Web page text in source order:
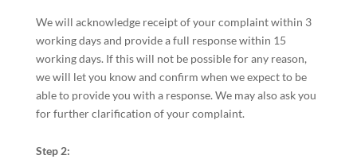
We will acknowledge receipt of your complaint within 3
working days and provide a full response within 15
working days. If this will not be possible for any reason,
we will let you know and confirm when we expect to be
able to provide you with a response. We may also ask you
for further clarification of your complaint.
Step 2: